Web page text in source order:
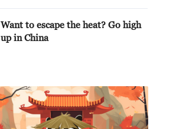
Want to escape the heat? Go high
up in China